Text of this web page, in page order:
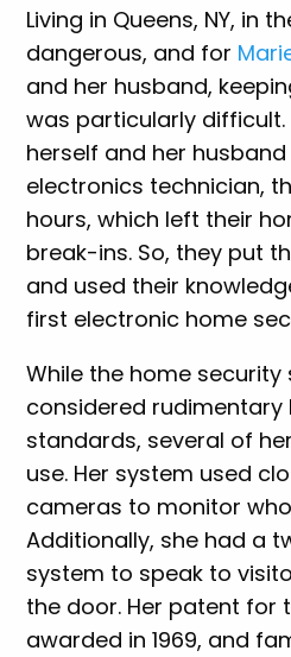
Living in Queens, NY, in
dangerous, and for
and her husband,
was particularly difficult.
herself and her
electronics technician,
hours, which left their
break-ins. So, they put
and used their
first electronic home
While the home
considered rudimentary
standards, several of
use. Her system used
cameras to monitor
Additionally, she had a
system to speak to
the door. Her patent for
awarded in 1969, and